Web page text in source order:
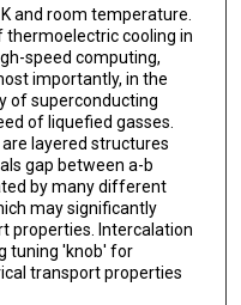
and room temperature.
cooling in
speed computing,
importantly, in the
of superconducting
of liquefied gasses.
layered structures
gap between a-b
by many different
may significantly
properties. Intercalation
tuning 'knob' for
transport properties